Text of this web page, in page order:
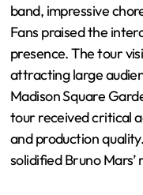
band, impressive
Fans praised the
presence. The tour
attracting large
Madison Square
tour received critical
and production
solidified Bruno